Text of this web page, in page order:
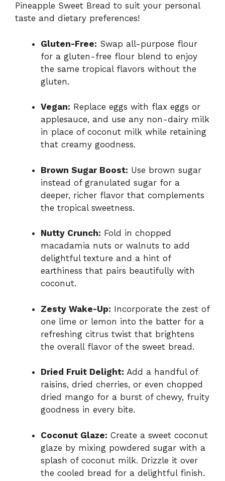
Pineapple Sweet Bread to suit your personal
taste and dietary preferences!
Gluten-Free: Swap all-purpose flour
for a gluten-free flour blend to enjoy
the same tropical flavors without the
gluten.
Vegan: Replace eggs with flax eggs or
applesauce, and use any non-dairy milk
in place of coconut milk while retaining
that creamy goodness.
Brown Sugar Boost: Use brown sugar
instead of granulated sugar for a
deeper, richer flavor that complements
the tropical sweetness.
Nutty Crunch: Fold in chopped
macadamia nuts or walnuts to add
delightful texture and a hint of
earthiness that pairs beautifully with
coconut.
Zesty Wake-Up: Incorporate the zest of
one lime or lemon into the batter for a
refreshing citrus twist that brightens
the overall flavor of the sweet bread.
Dried Fruit Delight: Add a handful of
raisins, dried cherries, or even chopped
dried mango for a burst of chewy, fruity
goodness in every bite.
Coconut Glaze: Create a sweet coconut
glaze by mixing powdered sugar with a
splash of coconut milk. Drizzle it over
the cooled bread for a delightful finish.